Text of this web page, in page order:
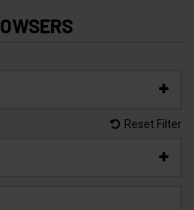
Reset Filter